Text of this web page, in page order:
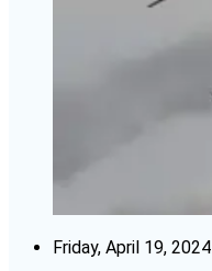
Friday, April 19, 2024